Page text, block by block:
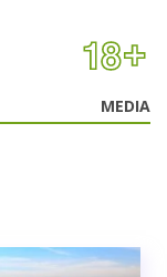
MEDIA